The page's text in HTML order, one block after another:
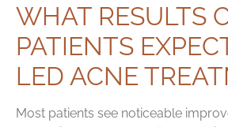
WHAT RESULTS
PATIENTS
LED ACNE
Most patients see noticeable